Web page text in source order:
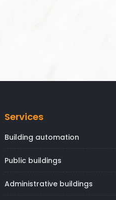
Services
Building automation
Public buildings
Administrative buildings